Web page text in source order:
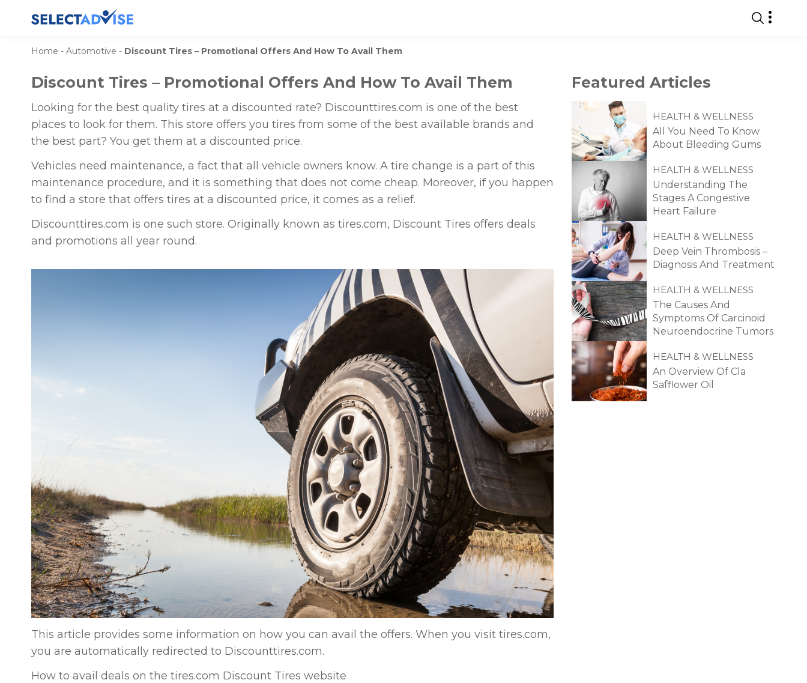
Home - Automotive - Discount Tires – Promotional Offers And How To Avail Them
Discount Tires – Promotional Offers And How To Avail Them
Looking for the best quality tires at a discounted rate? Discounttires.com is one of the best
places to look for them. This store offers you tires from some of the best available brands and
the best part? You get them at a discounted price.
Vehicles need maintenance, a fact that all vehicle owners know. A tire change is a part of this
maintenance procedure, and it is something that does not come cheap. Moreover, if you happen
to find a store that offers tires at a discounted price, it comes as a relief.
Discounttires.com is one such store. Originally known as tires.com, Discount Tires offers deals
and promotions all year round.
This article provides some information on how you can avail the offers. When you visit tires.com,
you are automatically redirected to Discounttires.com.
How to avail deals on the tires.com Discount Tires website
Featured Articles
HEALTH & WELLNESS
All You Need To Know
About Bleeding Gums
HEALTH & WELLNESS
Understanding The
Stages A Congestive
Heart Failure
HEALTH & WELLNESS
Deep Vein Thrombosis –
Diagnosis And Treatment
HEALTH & WELLNESS
The Causes And
Symptoms Of Carcinoid
Neuroendocrine Tumors
HEALTH & WELLNESS
An Overview Of Cla
Safflower Oil